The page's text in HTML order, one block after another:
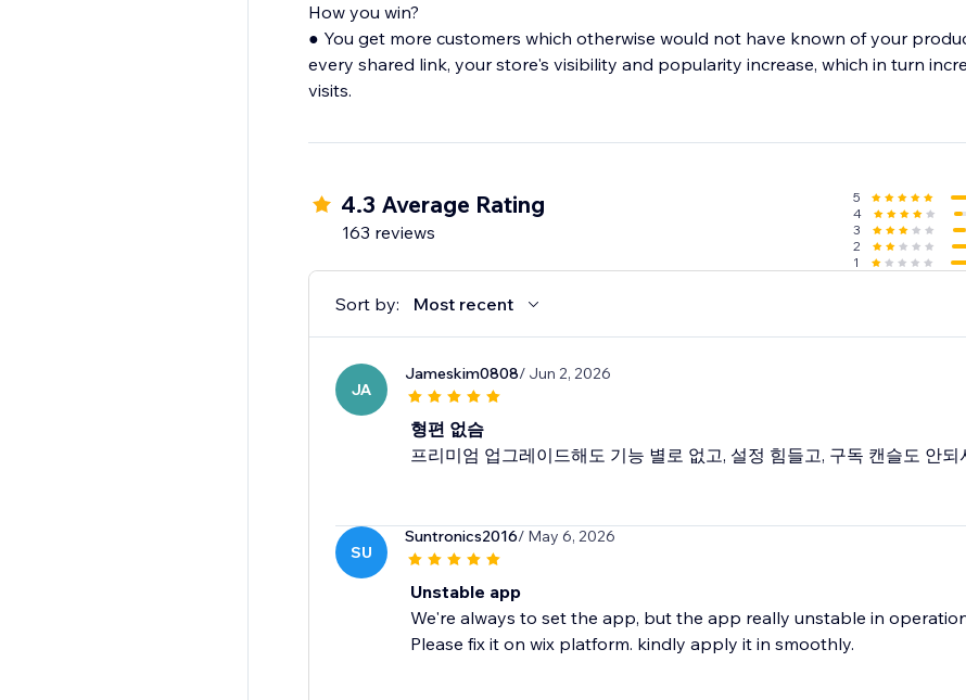
How you win?
● You get more customers which otherwise would not have known of your
every shared link, your store's visibility and popularity increase, which in turn
visits.
4.3 Average Rating
163 reviews
5
4
3
2
1
Sort by: Most recent
JA
Jameskim0808/ Jun 2, 2026
형편 없슴
프리미엄 업그레이드해도 기능 별로 없고, 설정 힘들고, 구독 캔슬도 안되
SU
Suntronics2016/ May 6, 2026
Unstable app
We're always to set the app, but the app really unstable in
Please fix it on wix platform. kindly apply it in smoothly.